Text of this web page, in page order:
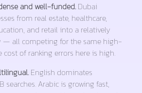
and well-funded.Dubai
from real estate, healthcare,
and retail into a relatively
— all competing for the same high-
cost of ranking errors here is high.
English dominates
searches. Arabic is growing fast,